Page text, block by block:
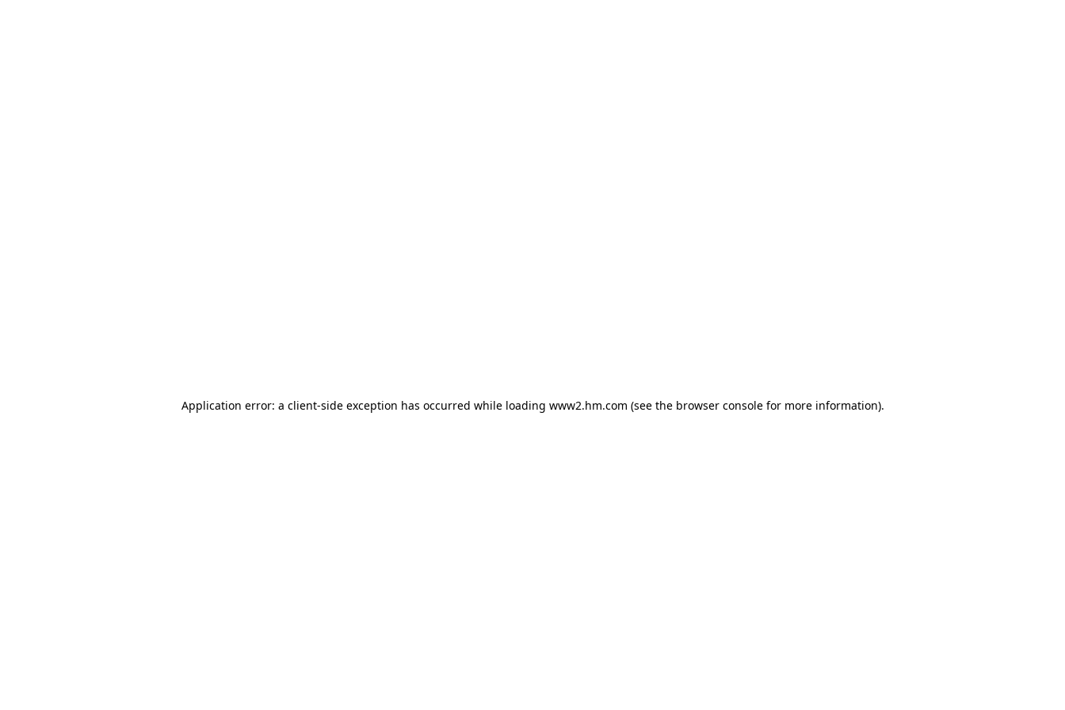
Application error: a client-side exception has occurred while loading www2.hm.com (see the browser console for more information).